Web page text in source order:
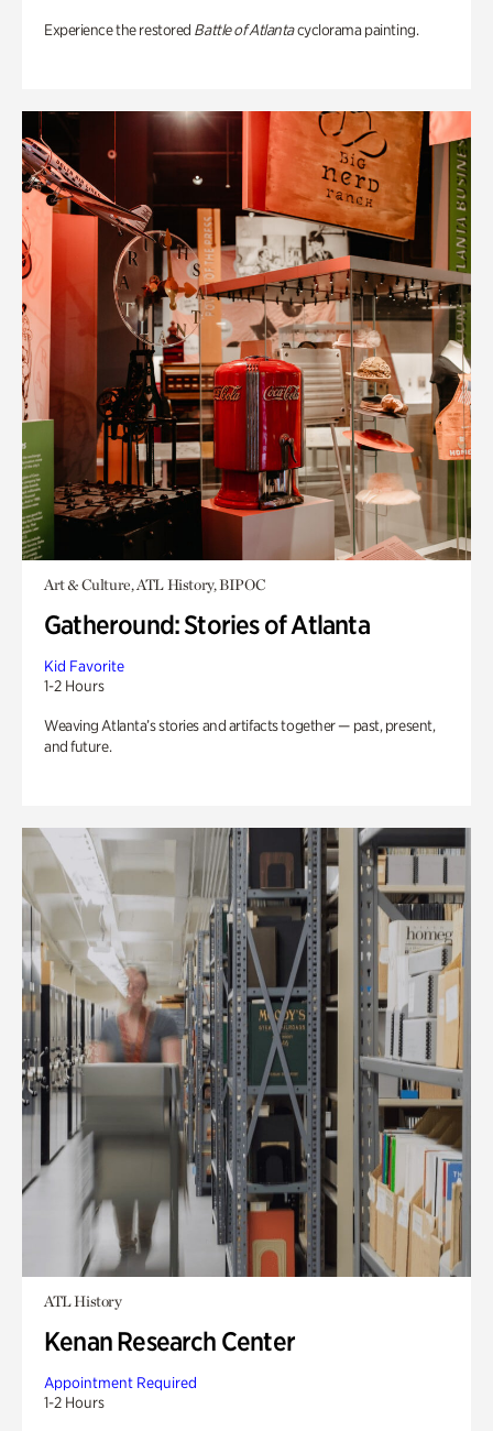
Experience the restored Battle of Atlantacyclorama painting.
Art & Culture, ATL History, BIPOC
Gatheround: Stories of Atlanta
Kid Favorite
1-2 Hours
Weaving Atlanta’s stories and artifacts together — past, present,
and future.
ATL History
Kenan Research Center
Appointment Required
1-2 Hours